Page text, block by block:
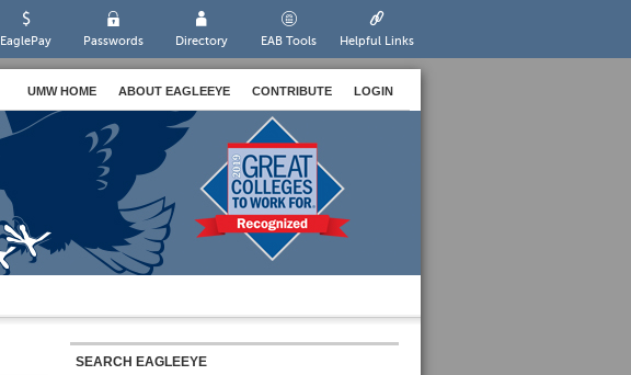
EaglePay Passwords Directory EAB Tools Helpful Links
UMW HOME ABOUT EAGLEEYE CONTRIBUTE LOGIN
SEARCH EAGLEEYE